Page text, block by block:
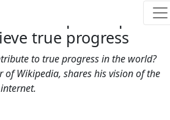
of Wikipedia speaks
true progress
to true progress in the world?
of Wikipedia, shares his vision of the